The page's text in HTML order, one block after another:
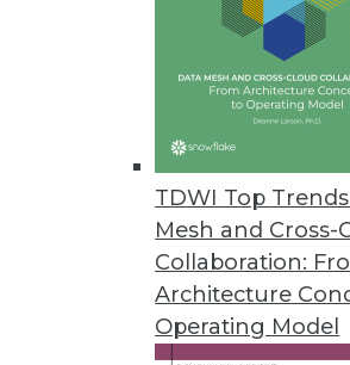
TDWI Top
Mesh and Cross-
Collaboration:
Architecture
Operating Model
Espresso AI makes AI more
consuming experimentation
February 21, 2024
Smartphone Apps Show Some
Cybernews installed the 100
requested permissions, and
February 20, 2024